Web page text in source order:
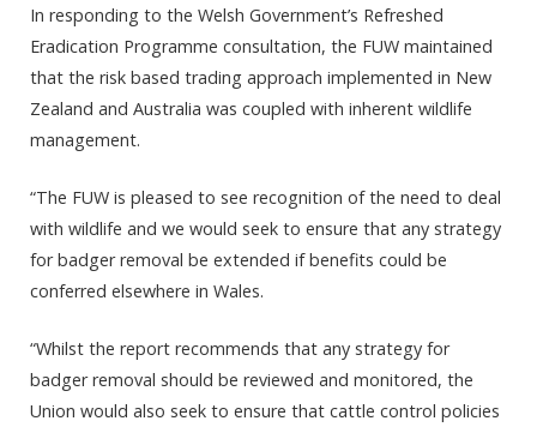
In responding to the Welsh Government’s Refreshed
Eradication Programme consultation, the FUW maintained
that the risk based trading approach implemented in New
Zealand and Australia was coupled with inherent wildlife
management.
“The FUW is pleased to see recognition of the need to deal
with wildlife and we would seek to ensure that any strategy
for badger removal be extended if benefits could be
conferred elsewhere in Wales.
“Whilst the report recommends that any strategy for
badger removal should be reviewed and monitored, the
Union would also seek to ensure that cattle control policies